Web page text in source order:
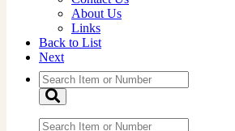
About Us
Links
Back to List
Next